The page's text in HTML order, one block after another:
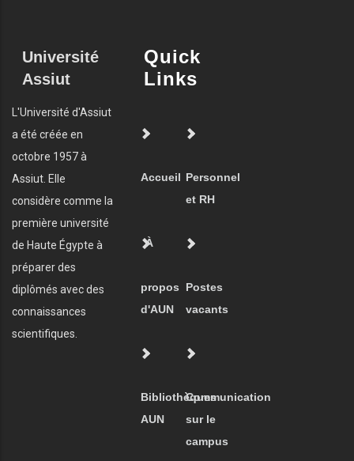
Université
Assiut
L'Université d'Assiut
a été créée en
octobre 1957 à
Assiut. Elle
considère comme la
première université
de Haute Égypte à
préparer des
diplômés avec des
connaissances
scientifiques.
Quick
Links
Accueil Personnel
et RH
À
propos
d'AUN
Postes
vacants
Bibliothèques
AUN
Communication
sur le
campus